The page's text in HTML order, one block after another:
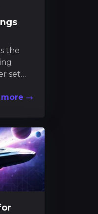
the
set
more